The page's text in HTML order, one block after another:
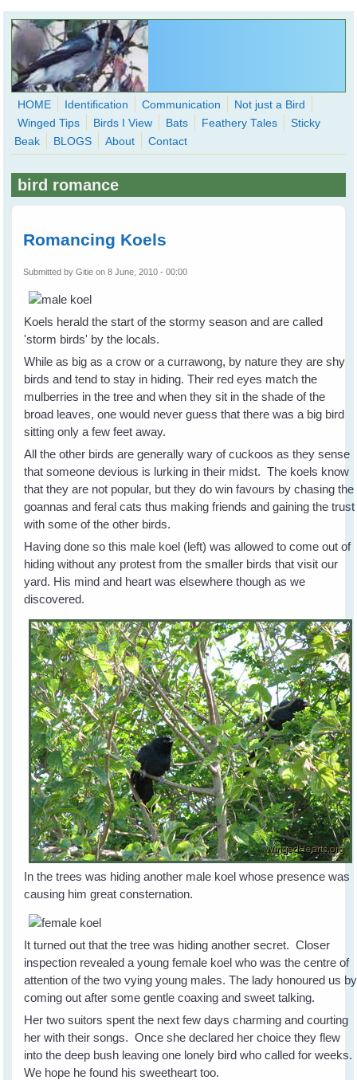
Skip to main content
WingedHearts.org
Wild Birds Families - More love than you thought possible
Search
HOME Identification Communication
Not just a Bird
Winged Tips
Birds I View Bats Feathery Tales
Sticky
Beak
BLOGS About Contact
bird romance
Romancing Koels
Submitted byGitie on 8 June, 2010 - 00:00
Koels herald the start of the stormy season and are called
'storm birds' by the locals.
While as big as a crow or a currawong, by nature they are shy
birds and tend to stay in hiding. Their red eyes match the
mulberries in the tree and when they sit in the shade of the
broad leaves, one would never guess that there was a big bird
sitting only a few feet away.
All the other birds are generally wary of cuckoos as they sense
that someone devious is lurking in their midst. The koels know
that they are not popular, but they do win favours by chasing the
goannas and feral cats thus making friends and gaining the trust
with some of the other birds.
Having done so this male koel (left) was allowed to come out of
hiding without any protest from the smaller birds that visit our
yard. His mind and heart was elsewhere though as we
discovered.
In the trees was hiding another male koel whose presence was
causing him great consternation.
It turned out that the tree was hiding another secret. Closer
inspection revealed a young female koel who was the centre of
attention of the two vying young males. The lady honoured us by
coming out after some gentle coaxing and sweet talking.
Her two suitors spent the next few days charming and courting
her with their songs. Once she declared her choice they flew
into the deep bush leaving one lonely bird who called for weeks.
We hope he found his sweetheart too.